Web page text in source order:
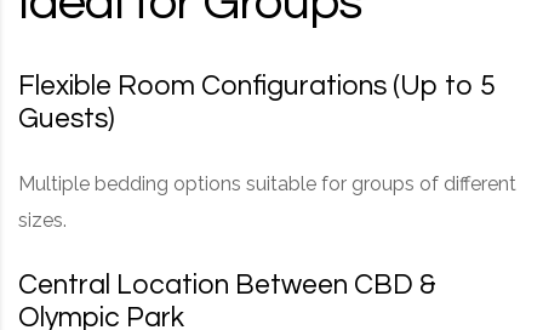
Flexible Room Configurations (Up to 5
Guests)
Multiple bedding options suitable for groups of different
sizes.
Central Location Between CBD &
Olympic Park